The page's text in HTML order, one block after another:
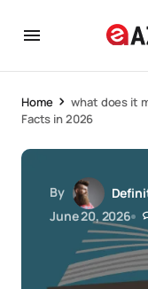
Home
what does it
Facts in 2026
By
June 20, 2026